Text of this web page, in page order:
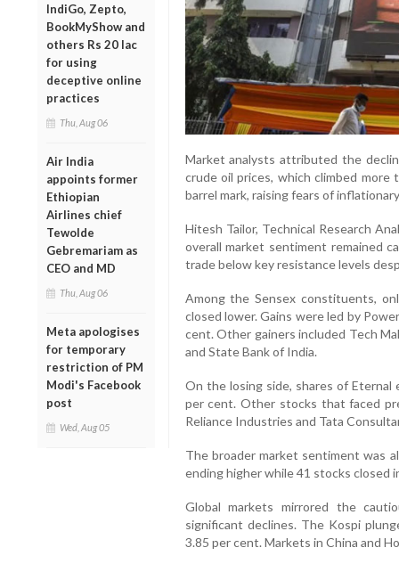
IndiGo, Zepto,
BookMyShow and
others Rs 20 lac
for using
deceptive online
practices
Thu, Aug 06
Air India
appoints former
Ethiopian
Airlines chief
Tewolde
Gebremariam as
CEO and MD
Thu, Aug 06
Meta apologises
for temporary
restriction of PM
Modi's Facebook
post
Wed, Aug 05
Market analysts attributed the
crude oil prices, which climbed
barrel mark, raising fears of
Hitesh Tailor, Technical Research
overall market sentiment remained
trade below key resistance levels
Among the Sensex constituents,
closed lower. Gains were led by
cent. Other gainers included Tech
and State Bank of India.
On the losing side, shares of Eternal
per cent. Other stocks that faced
Reliance Industries and Tata
The broader market sentiment was
ending higher while 41 stocks closed
Global markets mirrored the
significant declines. The Kospi
3.85 per cent. Markets in China and